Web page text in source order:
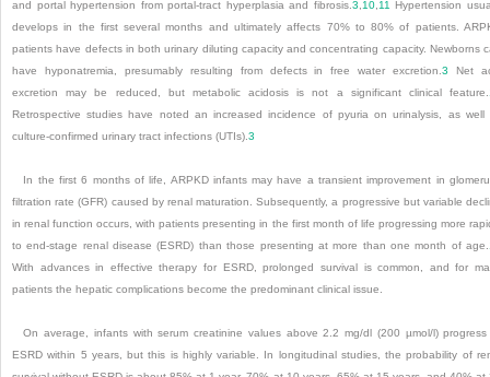
and portal hypertension from portal-tract hyperplasia and fibrosis. 3 10, 11
Hypertension
develops in the first several months and ultimately affects 70% to 80% of patients.
patients have defects in both urinary diluting capacity and concentrating capacity. Newborns
have hyponatremia, presumably resulting from defects in free water excretion.3
Net
excretion may be reduced, but metabolic acidosis is not a significant clinical feature.
Retrospective studies have noted an increased incidence of pyuria on urinalysis, as well
culture-confirmed urinary tract infections (UTIs). 3
In the first 6 months of life, ARPKD infants may have a transient improvement in
filtration rate (GFR) caused by renal maturation. Subsequently, a progressive but variable
in renal function occurs, with patients presenting in the first month of life progressing more
to end-stage renal disease (ESRD) than those presenting at more than one month of age.
With advances in effective therapy for ESRD, prolonged survival is common, and for
patients the hepatic complications become the predominant clinical issue.
On average, infants with serum creatinine values above 2.2 mg/dl (200 µmol/l)
ESRD within 5 years, but this is highly variable. In longitudinal studies, the probability of